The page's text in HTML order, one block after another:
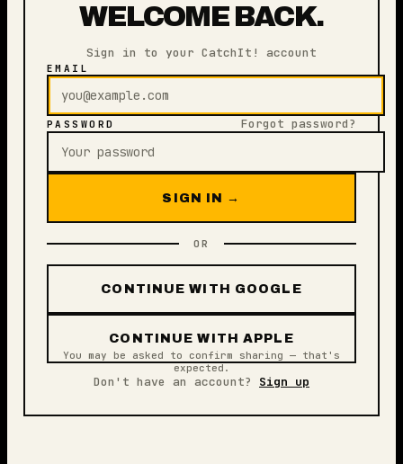
WELCOME BACK.
Sign in to your CatchIt! account
EMAIL
PASSWORD Forgot password?
SIGN IN →
OR
CONTINUE WITH GOOGLE
CONTINUE WITH APPLE
You may be asked to confirm sharing — that's
expected.
Don't have an account? Sign up